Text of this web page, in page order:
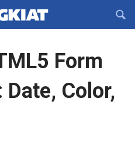
Form
Color,